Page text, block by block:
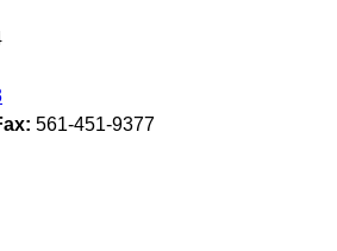
561-451-9377